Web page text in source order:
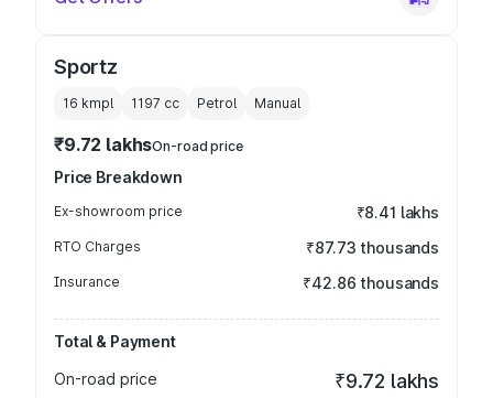
Sportz
16 kmpl 1197 cc Petrol Manual
₹9.72 lakhsOn-road price
Price Breakdown
Ex-showroom price ₹8.41 lakhs
RTO Charges ₹87.73 thousands
Insurance ₹42.86 thousands
Total & Payment
On-road price
₹9.72 lakhs